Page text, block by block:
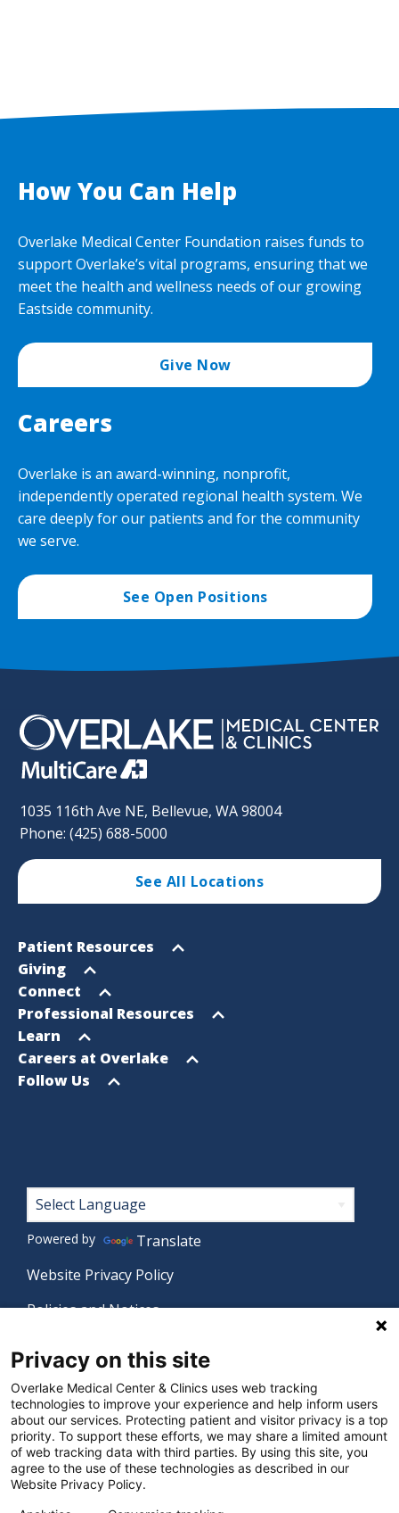
How You Can Help
Overlake Medical Center Foundation raises funds to
support Overlake’s vital programs, ensuring that we
meet the health and wellness needs of our growing
Eastside community.
Give Now
Careers
Overlake is an award-winning, nonprofit,
independently operated regional health system. We
care deeply for our patients and for the community
we serve.
See Open Positions
1035 116th Ave NE, Bellevue, WA 98004
Phone: (425) 688-5000
See All Locations
Footer
Sitemap
Open
menu
Patient Resources
Open
menu
Giving
Open
menu
Connect
Open
menu
Professional Resources
Open
menu
Learn
Open
menu
Careers at Overlake
Open
Follow Us
Footer
Powered by
Translate
Website Privacy Policy
Policies and Notices
Language Assistance Policy
Digital Accessibility Policy
Manage Privacy Settings
Privacy on this site
Overlake Medical Center & Clinics uses web tracking
technologies to improve your experience and help inform users
about our services. Protecting patient and visitor privacy is a top
priority. To support these efforts, we may share a limited amount
of web tracking data with third parties. By using this site, you
agree to the use of these technologies as described in our
Website Privacy Policy.